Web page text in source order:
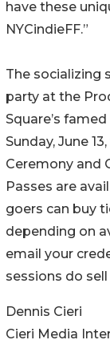
have these
NYCindieFF.”
The socializing
party at the
Square’s
Sunday, June
Ceremony and
Passes are
goers can buy
depending on
email your
sessions do
Dennis Cieri
Cieri Media